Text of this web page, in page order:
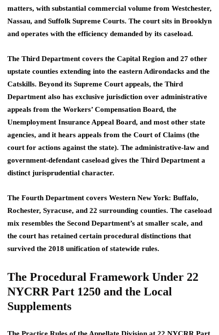
matters, with substantial commercial volume from Westchester,
Nassau, and Suffolk Supreme Courts. The court sits in Brooklyn
and operates with the efficiency demanded by its caseload.
The Third Department covers the Capital Region and 27 other
upstate counties extending into the eastern Adirondacks and the
Catskills. Beyond its Supreme Court appeals, the Third
Department also has exclusive jurisdiction over administrative
appeals from the Workers’ Compensation Board, the
Unemployment Insurance Appeal Board, and most other state
agencies, and it hears appeals from the Court of Claims (the
court for actions against the state). The administrative-law and
government-defendant caseload gives the Third Department a
distinct jurisprudential character.
The Fourth Department covers Western New York: Buffalo,
Rochester, Syracuse, and 22 surrounding counties. The caseload
mix resembles the Second Department’s at smaller scale, and
the court has retained certain procedural distinctions that
survived the 2018 unification of statewide rules.
The Procedural Framework Under 22
NYCRR Part 1250 and the Local
Supplements